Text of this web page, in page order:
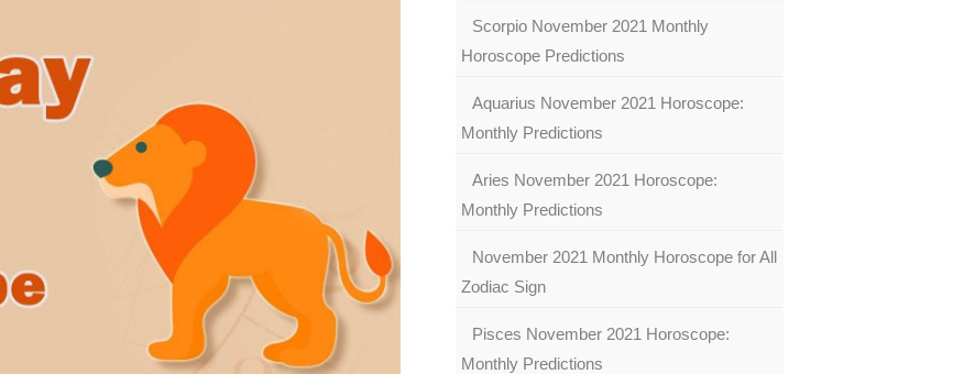
Scorpio November 2021 Monthly
Horoscope Predictions
Aquarius November 2021 Horoscope:
Monthly Predictions
Aries November 2021 Horoscope:
Monthly Predictions
November 2021 Monthly Horoscope for All
Zodiac Sign
Pisces November 2021 Horoscope:
Monthly Predictions